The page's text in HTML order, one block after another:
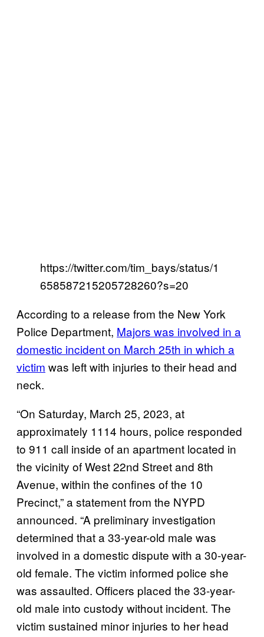
https://twitter.com/tim_bays/status/1
658587215205728260?s=20
According to a release from the New York
Police Department, Majors was involved in a
domestic incident on March 25th in which a
victim was left with injuries to their head and
neck.
“On Saturday, March 25, 2023, at
approximately 1114 hours, police responded
to 911 call inside of an apartment located in
the vicinity of West 22nd Street and 8th
Avenue, within the confines of the 10
Precinct,” a statement from the NYPD
announced. “A preliminary investigation
determined that a 33-year-old male was
involved in a domestic dispute with a 30-year-
old female. The victim informed police she
was assaulted. Officers placed the 33-year-
old male into custody without incident. The
victim sustained minor injuries to her head